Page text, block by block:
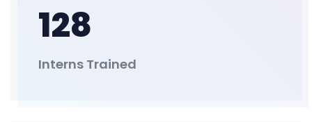
128
Interns Trained